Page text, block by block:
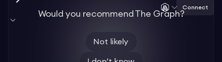
Connect
Would you recommend The Graph?
Not likely